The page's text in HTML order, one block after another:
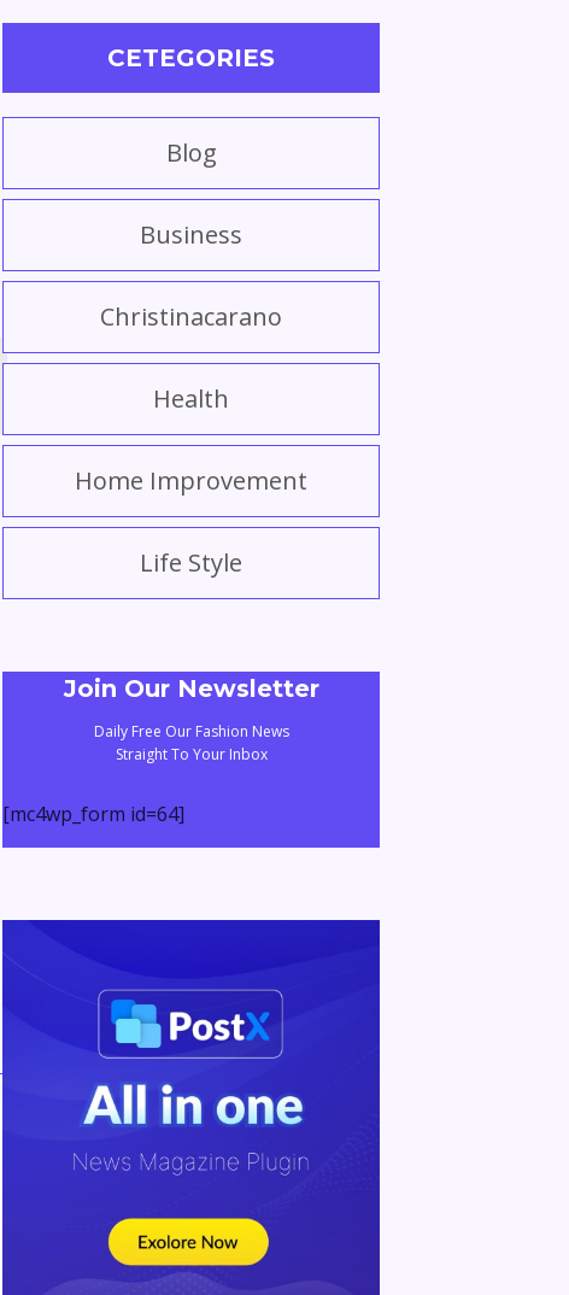
CETEGORIES
Blog
Business
Christinacarano
Health
Home Improvement
Life Style
Join Our Newsletter
Daily Free Our Fashion News
Straight To Your Inbox
[mc4wp_form id=64]